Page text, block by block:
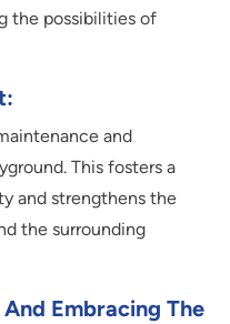
the possibilities of
and
This fosters a
and strengthens the
the surrounding
Embracing The